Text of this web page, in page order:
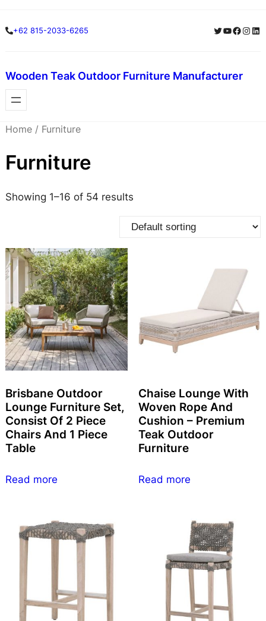
toto+62 815-2033-6265 Twitter
YouTube
Wooden Teak Outdoor Furniture Manufacturer
Home/ Furniture
Furniture
Showing 1–16 of 54 results
Brisbane Outdoor
Lounge Furniture Set,
Consist Of 2 Piece
Chairs And 1 Piece
Table
Read more
Chaise Lounge With
Woven Rope And
Cushion – Premium
Teak Outdoor
Furniture
Read more